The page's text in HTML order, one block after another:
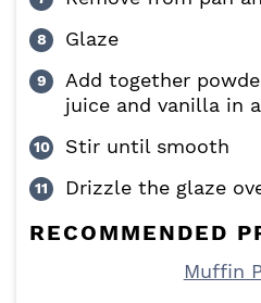
Glaze
Add together
juice and vanilla in
Stir until smooth
Drizzle the glaze
RECOMMENDED
Muffin